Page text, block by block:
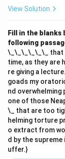
View Solution
Fill in the
following
\_\_\_\_\_\_ that I
time, as they are
re giving a
goads my
nd overwhelming
one of those
\_ that are too
helming torture
o extract from
d by the
uffer.}